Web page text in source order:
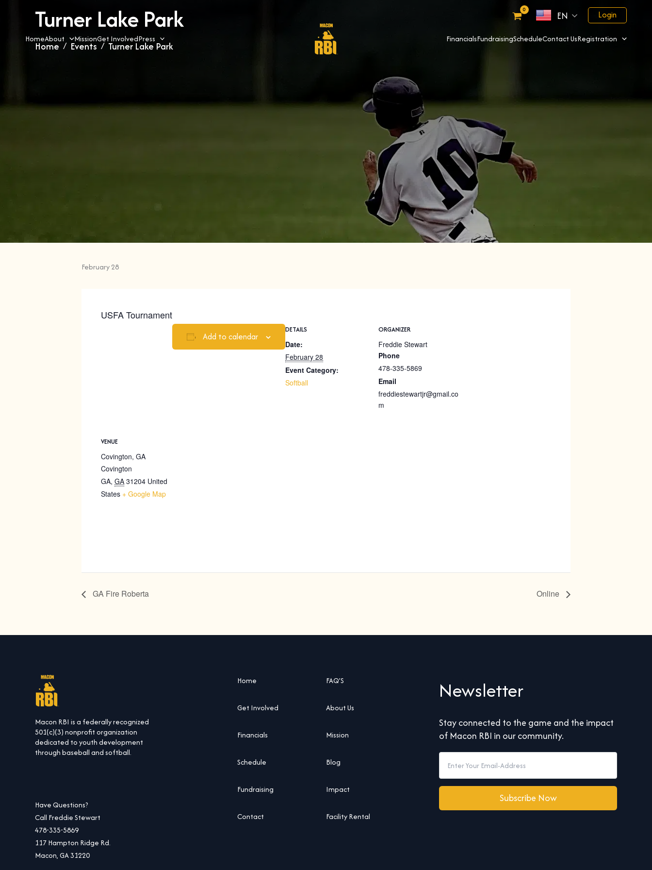
EN Login
HomeAbout MissionGet InvolvedPress FinancialsFundraisingScheduleContact UsRegistration
Turner Lake Park
Home » Events » Turner Lake Park
February 28
USFA Tournament
Add to calendar
DETAILS
Date:
February 28
Event Category:
Softball
ORGANIZER
Freddie Stewart
Phone
478-335-5869
Email
freddiestewartjr@gmail.co
m
VENUE
Covington, GA
Covington
GA, GA 31204 United
States + Google Map
GA Fire Roberta Online
Macon RBI is a federally recognized
501(c)(3) nonprofit organization
dedicated to youth development
through baseball and softball.
Have Questions?
Call Freddie Stewart
478-335-5869
117 Hampton Ridge Rd.
Macon, GA 31220
Home FAQ’S
Get Involved About Us
Financials Mission
Schedule Blog
Fundraising Impact
Contact Facility Rental
Newsletter
Stay connected to the game and the impact
of Macon RBI in our community.